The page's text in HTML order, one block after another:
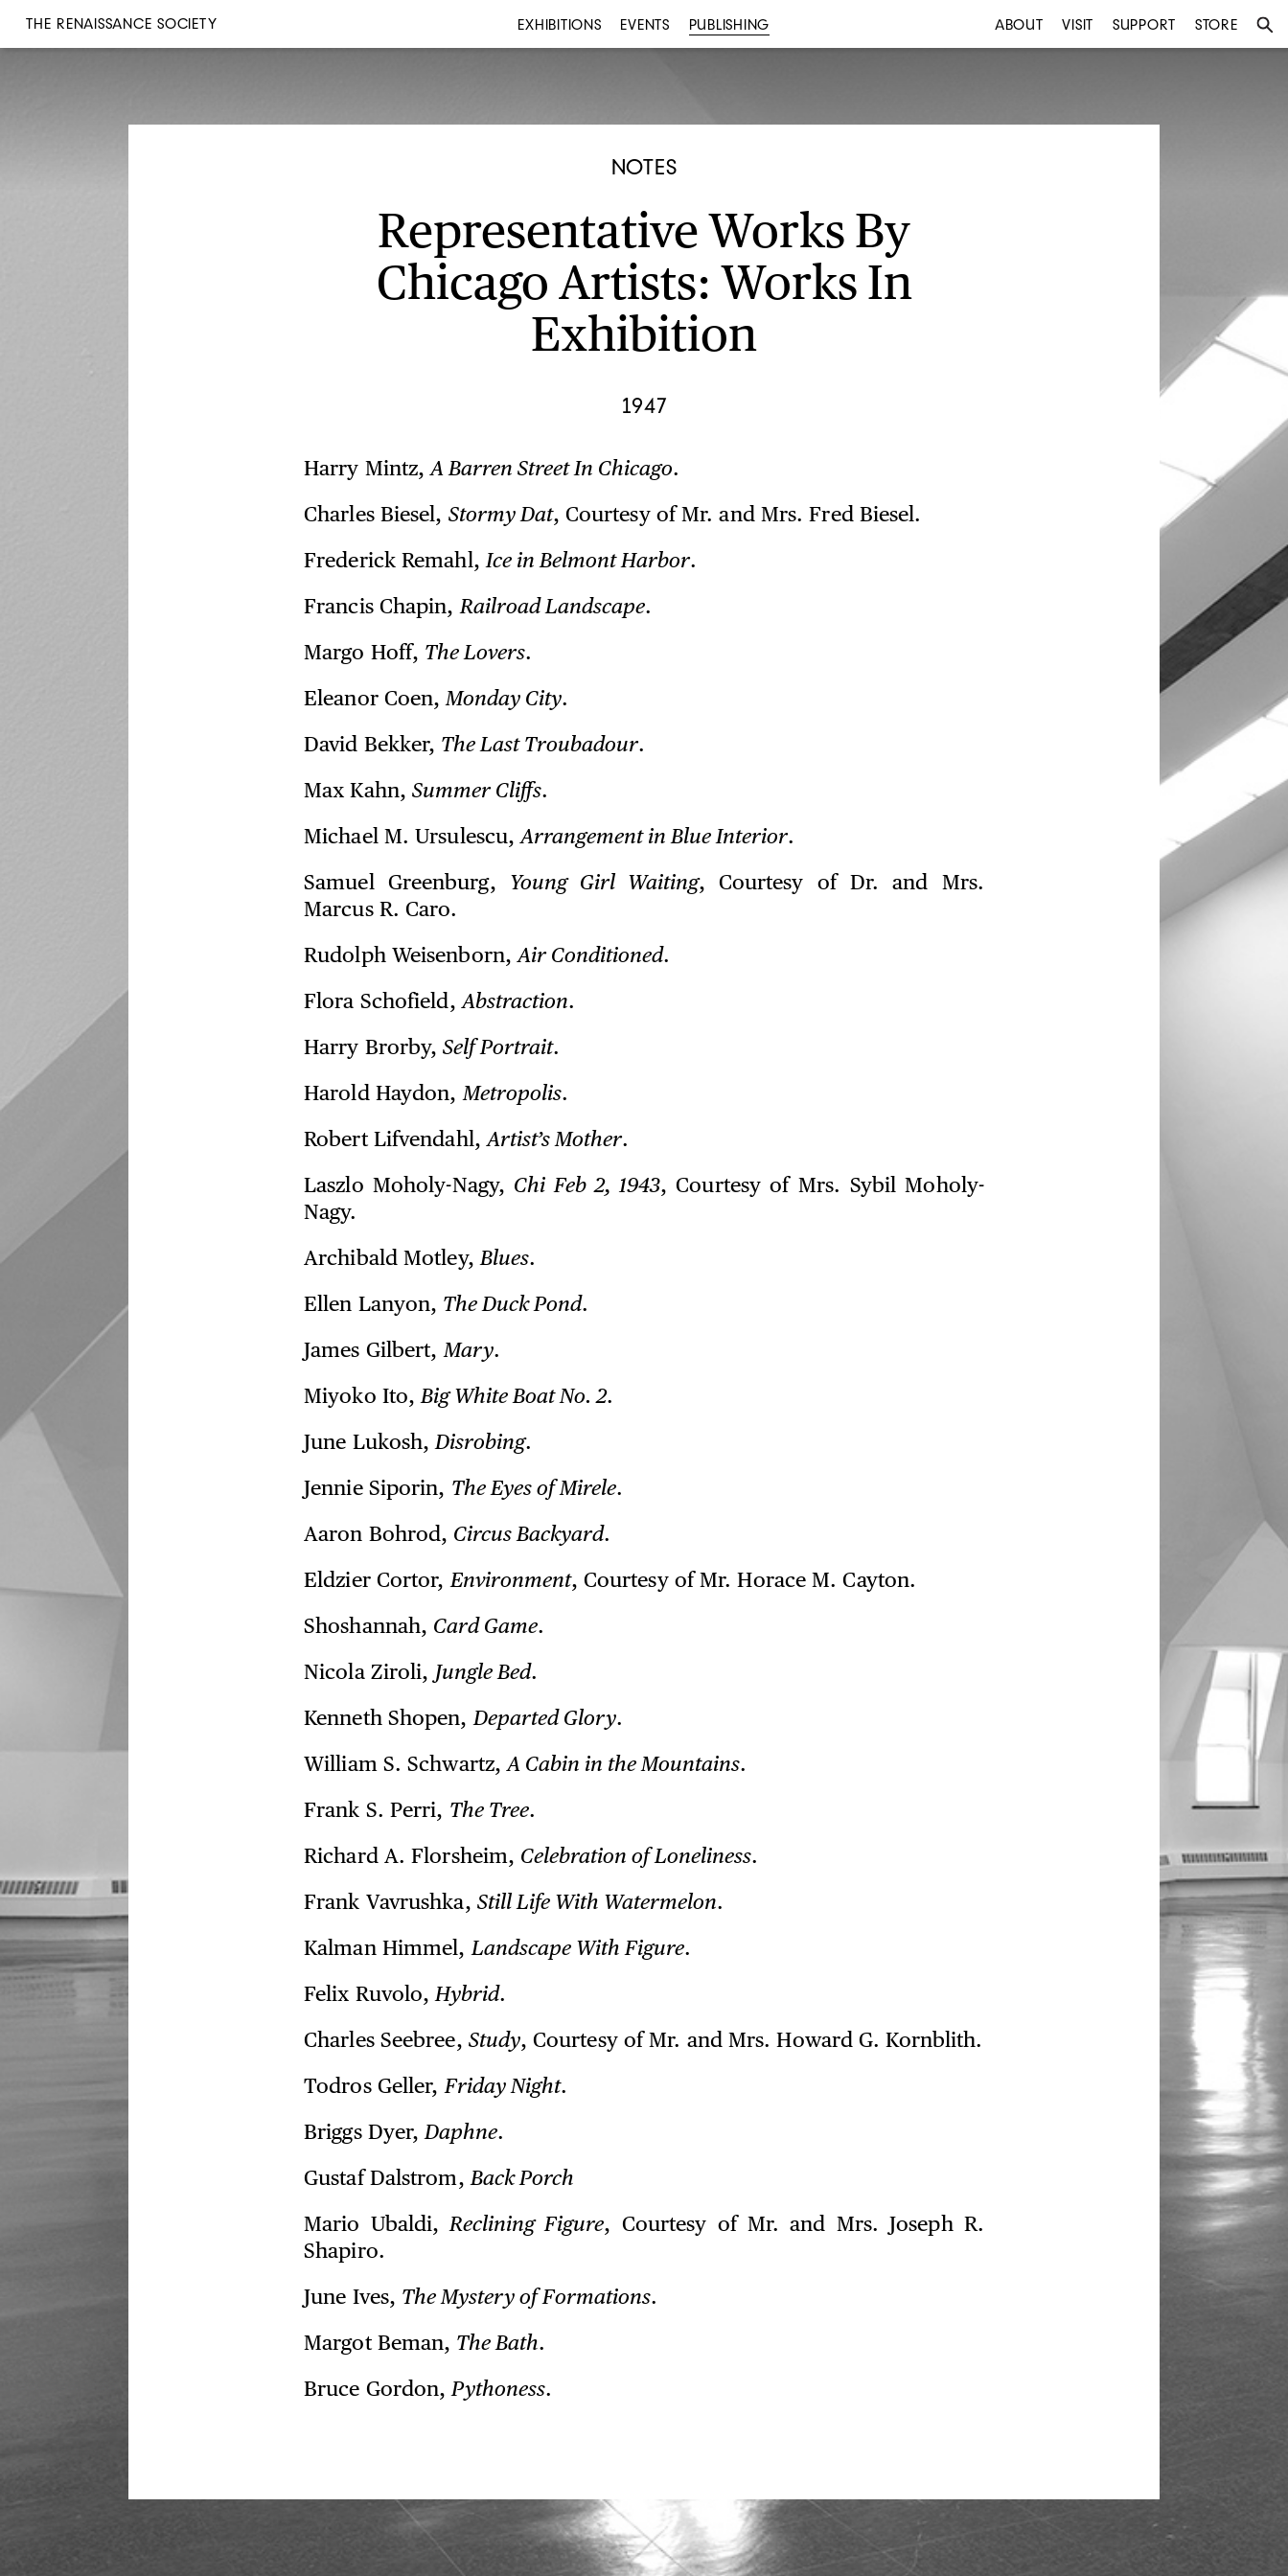
THE RENAISSANCE SOCIETY EXHIBITIONS EVENTS PUBLISHING ABOUT VISIT SUPPORT STORE
NOTES
Representative Works By
Chicago Artists: Works In
Exhibition
1947
Harry Mintz,A Barren Street In Chicago.
Charles Biesel, Stormy Dat, Courtesy of Mr. and Mrs. Fred Biesel.
Frederick Remahl,Ice in Belmont Harbor.
Francis Chapin,Railroad Landscape.
Margo Hoff, The Lovers.
Eleanor Coen,Monday City.
David Bekker, The Last Troubadour.
Max Kahn, Summer Cliffs.
Michael M. Ursulescu,Arrangement in Blue Interior.
Samuel Greenburg, Young Girl Waiting, Courtesy of Dr. and Mrs.
Marcus R. Caro.
Rudolph Weisenborn,Air Conditioned.
Flora Schofield,Abstraction.
Harry Brorby,Self Portrait.
Harold Haydon,Metropolis.
Robert Lifvendahl,Artist’s Mother.
Laszlo Moholy-Nagy, Chi Feb 2, 1943, Courtesy of Mrs. Sybil Moholy-
Nagy.
Archibald Motley,Blues.
Ellen Lanyon, The Duck Pond.
James Gilbert,Mary.
Miyoko Ito,Big White Boat No. 2.
June Lukosh,Disrobing.
Jennie Siporin, The Eyes of Mirele.
Aaron Bohrod, Circus Backyard.
Eldzier Cortor,Environment, Courtesy of Mr. Horace M. Cayton.
Shoshannah, Card Game.
Nicola Ziroli, Jungle Bed.
Kenneth Shopen,Departed Glory.
William S. Schwartz,A Cabin in the Mountains.
Frank S. Perri, The Tree.
Richard A. Florsheim, Celebration of Loneliness.
Frank Vavrushka, Still Life With Watermelon.
Kalman Himmel,Landscape With Figure.
Felix Ruvolo,Hybrid.
Charles Seebree, Study, Courtesy of Mr. and Mrs. Howard G. Kornblith.
Todros Geller,Friday Night.
Briggs Dyer,Daphne.
Gustaf Dalstrom,Back Porch
Mario Ubaldi,Reclining Figure, Courtesy of Mr. and Mrs. Joseph R.
Shapiro.
June Ives, The Mystery of Formations.
Margot Beman, The Bath.
Bruce Gordon,Pythoness.